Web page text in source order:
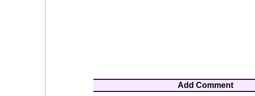
Add Comment